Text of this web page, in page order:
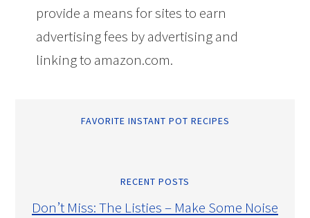
provide a means for sites to earn
advertising fees by advertising and
linking to amazon.com.
FAVORITE INSTANT POT RECIPES
RECENT POSTS
Don’t Miss: The Listies – Make Some Noise